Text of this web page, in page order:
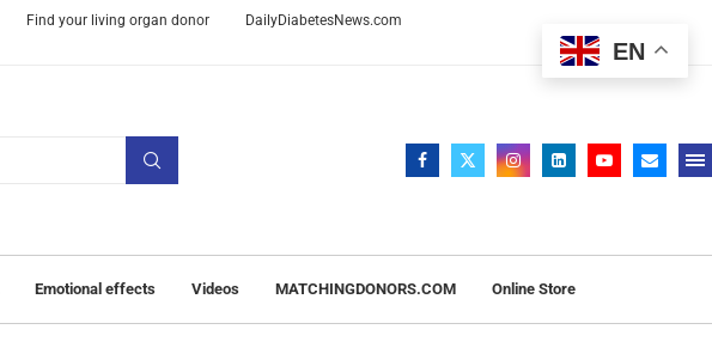
Find your living organ donor
DailyDiabetesNews.com
Emotional effects Videos MATCHINGDONORS.COM Online Store
EN